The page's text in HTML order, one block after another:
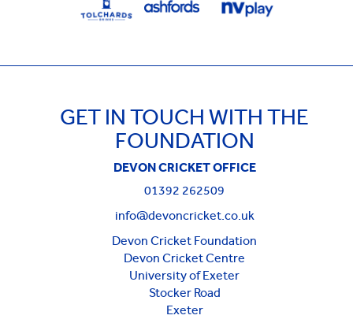
GET IN TOUCH WITH THE
FOUNDATION
DEVON CRICKET OFFICE
01392 262509
info@devoncricket.co.uk
Devon Cricket Foundation
Devon Cricket Centre
University of Exeter
Stocker Road
Exeter